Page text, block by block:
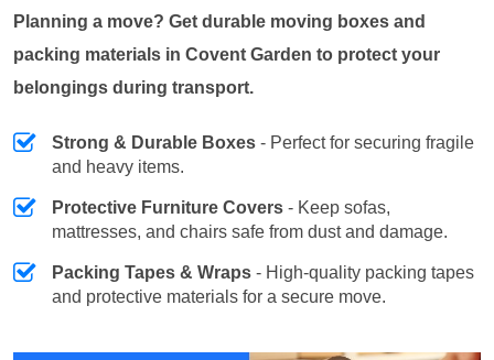
Planning a move? Get durable moving boxes and
packing materials in Covent Garden to protect your
belongings during transport.
Strong & Durable Boxes - Perfect for securing fragile
and heavy items.
Protective Furniture Covers - Keep sofas,
mattresses, and chairs safe from dust and damage.
Packing Tapes & Wraps - High-quality packing tapes
and protective materials for a secure move.